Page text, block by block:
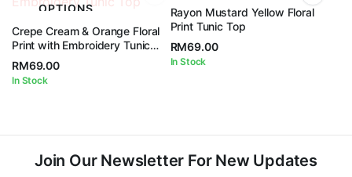
OPTIONS
Crepe Cream & Orange Floral
Print with Embroidery Tunic
Top
RM69.00
In Stock
Rayon Mustard Yellow Floral
Print Tunic Top
RM69.00
In Stock
Join Our Newsletter For New Updates